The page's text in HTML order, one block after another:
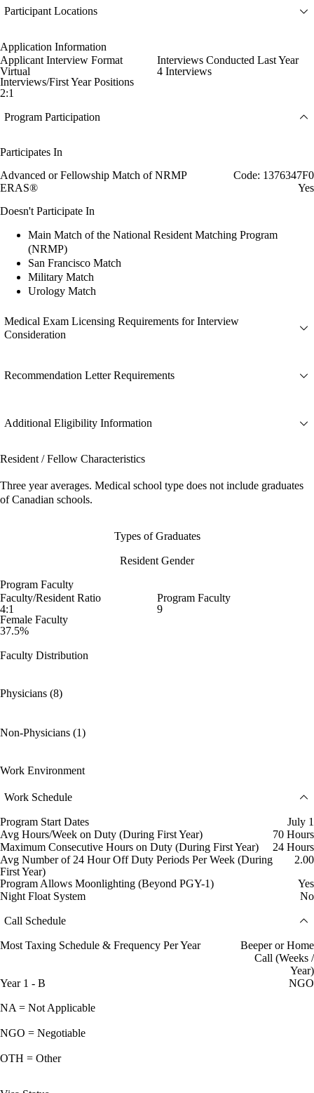
Participant Locations
Application Information
Applicant Interview Format
Virtual
Interviews Conducted Last Year
4 Interviews
Interviews/First Year Positions
2:1
Program Participation
Participates In
Advanced or Fellowship Match of NRMP
Code: 1376347F0
ERAS®
Yes
Doesn't Participate In
Main Match of the National Resident Matching Program
(NRMP)
San Francisco Match
Military Match
Urology Match
Medical Exam Licensing Requirements for Interview
Consideration
Recommendation Letter Requirements
Additional Eligibility Information
Resident / Fellow Characteristics
Three year averages. Medical school type does not include graduates
of Canadian schools.
Types of Graduates
Resident Gender
Program Faculty
Faculty/Resident Ratio
4:1
Program Faculty
9
Female Faculty
37.5%
Faculty Distribution
Physicians (8)
Non-Physicians (1)
Work Environment
Work Schedule
Program Start Dates
July 1
Avg Hours/Week on Duty (During First Year)
70 Hours
Maximum Consecutive Hours on Duty (During First Year)
24 Hours
Avg Number of 24 Hour Off Duty Periods Per Week (During
First Year)
2.00
Program Allows Moonlighting (Beyond PGY-1)
Yes
Night Float System
No
Call Schedule
Most Taxing Schedule & Frequency Per Year
Beeper or Home
Call (Weeks /
Year)
Year 1 - B
NGO
NA = Not Applicable
NGO = Negotiable
OTH = Other